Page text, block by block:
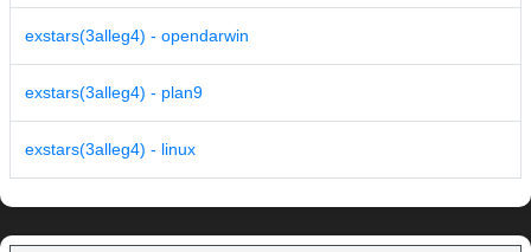
exstars(3alleg4) - opendarwin
exstars(3alleg4) - plan9
exstars(3alleg4) - linux